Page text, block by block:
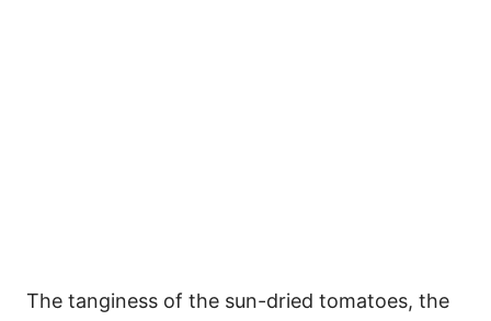
The tanginess of the sun-dried tomatoes, the